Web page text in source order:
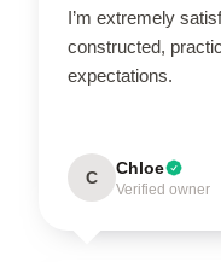
I’m extremely
constructed,
expectations.
C Chloe
Verified owner